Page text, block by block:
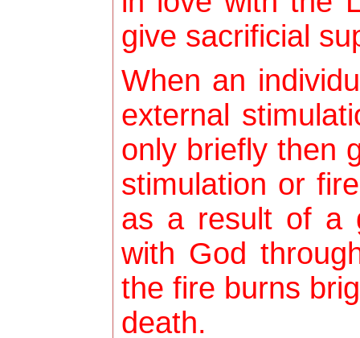
give sacrificial
When an
external
only briefly then
stimulation or
as a result of a
with God
the fire burns
death.